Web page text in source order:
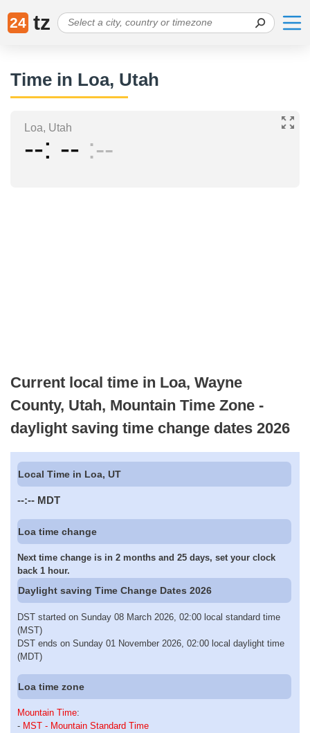
24 tz
Time in Loa, Utah
Loa, Utah
-- -- --
Current local time in Loa, Wayne
County, Utah, Mountain Time Zone -
daylight saving time change dates 2026
Local Time in Loa, UT
--:-- MDT
Loa time change
Next time change is in 2 months and 25 days, set your clock
back 1 hour.
Daylight saving Time Change Dates 2026
DST started on Sunday 08 March 2026, 02:00 local standard time
(MST)
DST ends on Sunday 01 November 2026, 02:00 local daylight time
(MDT)
Loa time zone
Mountain Time:
- MST - Mountain Standard Time